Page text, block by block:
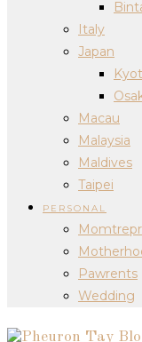
Italy
Japan
Macau
Malaysia
Maldives
Taipei
PERSONAL
Pawrents
Wedding